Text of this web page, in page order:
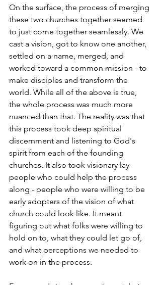
On the surface, the process of merging
these two churches together seemed
to just come together seamlessly. We
cast a vision, got to know one another,
settled on a name, merged, and
worked toward a common mission - to
make disciples and transform the
world. While all of the above is true,
the whole process was much more
nuanced than that. The reality was that
this process took deep spiritual
discernment and listening to God's
spirit from each of the founding
churches. It also took visionary lay
people who could help the process
along - people who were willing to be
early adopters of the vision of what
church could look like. It meant
figuring out what folks were willing to
hold on to, what they could let go of,
and what perceptions we needed to
work on in the process.